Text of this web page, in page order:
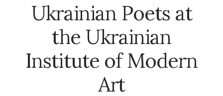
Ukrainian Poets at
the Ukrainian
Institute of Modern
Art